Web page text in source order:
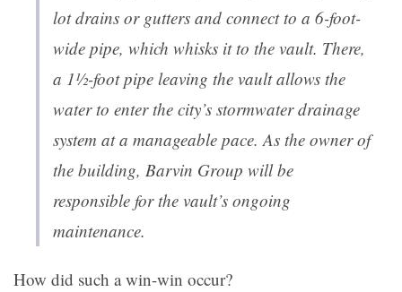
lot drains or gutters and connect to a 6-foot-
wide pipe, which whisks it to the vault. There,
a 1½-foot pipe leaving the vault allows the
water to enter the city’s stormwater drainage
system at a manageable pace. As the owner of
the building, Barvin Group will be
responsible for the vault’s ongoing
maintenance.
How did such a win-win occur?